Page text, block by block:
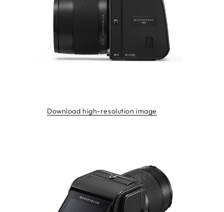
Download high-resolution image